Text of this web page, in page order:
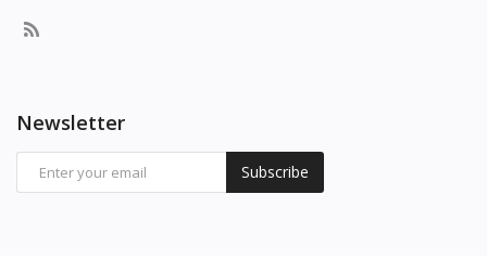
Newsletter
Subscribe